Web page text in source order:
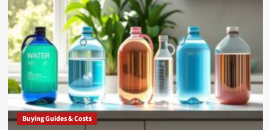
Plastic
Flasks
for
Everyday
Hydration
2025
Buying Guides & Costs